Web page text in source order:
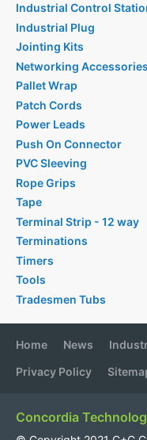
Industrial Control
Industrial Plug
Jointing Kits
Networking Accessories
Pallet Wrap
Patch Cords
Power Leads
Push On Connector
PVC Sleeving
Rope Grips
Tape
Terminal Strip - 12 way
Terminations
Timers
Tools
Tradesmen Tubs
Home News
Privacy Policy
Concordia